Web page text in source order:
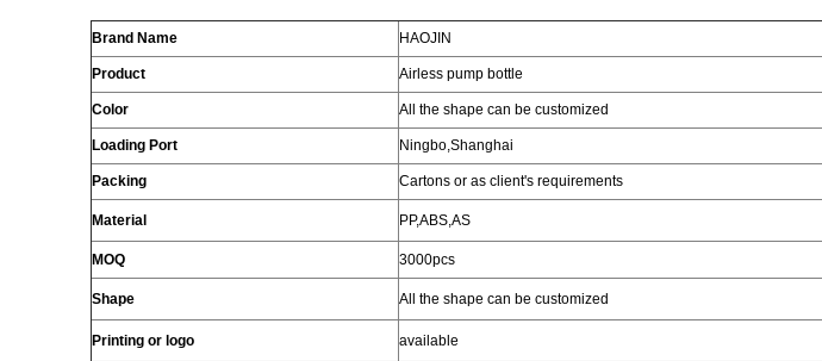
Brand Name HAOJIN
Product Airless pump bottle
Color All the shape can be customized
Loading Port Ningbo,Shanghai
Packing Cartons or as client's requirements
Material PP,ABS,AS
MOQ 3000pcs
Shape All the shape can be customized
Printing or logo available